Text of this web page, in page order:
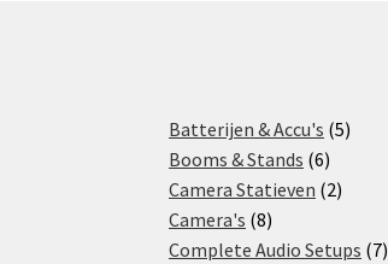
Batterijen & Accu's 55
Booms & Stands 66
products
Camera Statieven 22
Camera's 88
products
Complete Audio Setups 77